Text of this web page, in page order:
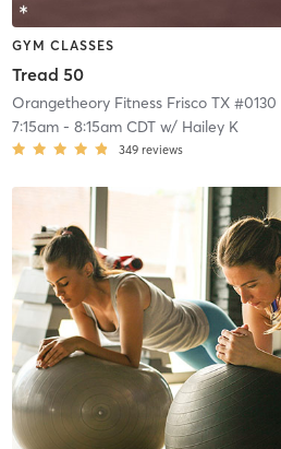
GYM CLASSES
Tread 50
Orangetheory Fitness Frisco TX #0130
7:15am- 8:15am CDTw/ Hailey K
349 reviews